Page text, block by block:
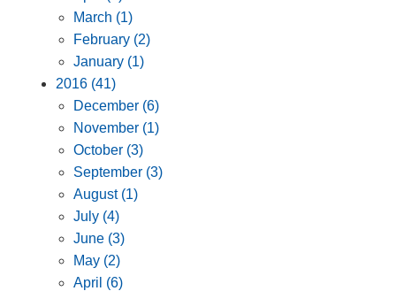
March (1)
February (2)
January (1)
2016 (41)
December (6)
November (1)
October (3)
September (3)
August (1)
July (4)
June (3)
May (2)
April (6)